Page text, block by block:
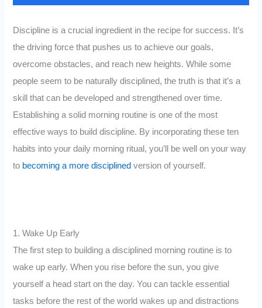
Discipline is a crucial ingredient in the recipe for success. It’s
the driving force that pushes us to achieve our goals,
overcome obstacles, and reach new heights. While some
people seem to be naturally disciplined, the truth is that it’s a
skill that can be developed and strengthened over time.
Establishing a solid morning routine is one of the most
effective ways to build discipline. By incorporating these ten
habits into your daily morning ritual, you’ll be well on your way
to becoming a more disciplined version of yourself.
1. Wake Up Early
The first step to building a disciplined morning routine is to
wake up early. When you rise before the sun, you give
yourself a head start on the day. You can tackle essential
tasks before the rest of the world wakes up and distractions